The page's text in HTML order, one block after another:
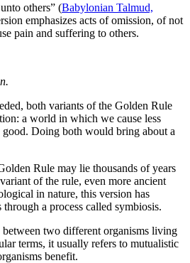
others” (Babylonian Talmud,
emphasizes acts of omission, of not
pain and suffering to others.
both variants of the Golden Rule
a world in which we cause less
Doing both would bring about a
Rule may lie thousands of years
of the rule, even more ancient
in nature, this version has
a process called symbiosis.
two different organisms living
terms, it usually refers to mutualistic
benefit.